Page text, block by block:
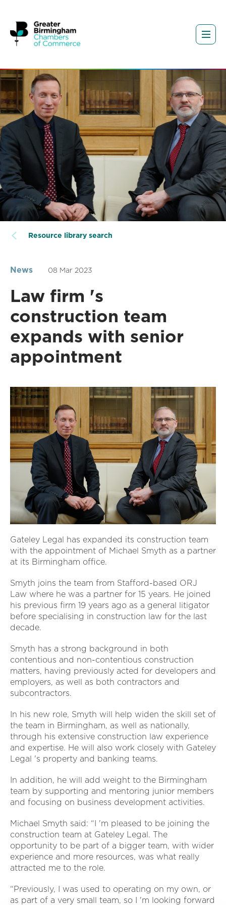
Resource library search
News 08 Mar 2023
Law firm 's
construction team
expands with senior
appointment
Gateley Legal has expanded its construction team
with the appointment of Michael Smyth as a partner
at its Birmingham office.
Smyth joins the team from Stafford-based ORJ
Law where he was a partner for 15 years. He joined
his previous firm 19 years ago as a general litigator
before specialising in construction law for the last
decade.
Smyth has a strong background in both
contentious and non-contentious construction
matters, having previously acted for developers and
employers, as well as both contractors and
subcontractors.
In his new role, Smyth will help widen the skill set of
the team in Birmingham, as well as nationally,
through his extensive construction law experience
and expertise. He will also work closely with Gateley
Legal 's property and banking teams.
In addition, he will add weight to the Birmingham
team by supporting and mentoring junior members
and focusing on business development activities.
Michael Smyth said: “I 'm pleased to be joining the
construction team at Gateley Legal. The
opportunity to be part of a bigger team, with wider
experience and more resources, was what really
attracted me to the role.
“Previously, I was used to operating on my own, or
as part of a very small team, so I 'm looking forward